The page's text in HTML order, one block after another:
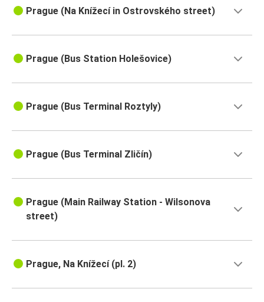
Prague (Na Knížecí in Ostrovského street)
Prague (Bus Station Holešovice)
Prague (Bus Terminal Roztyly)
Prague (Bus Terminal Zličín)
Prague (Main Railway Station - Wilsonova
street)
Prague, Na Knížecí (pl. 2)